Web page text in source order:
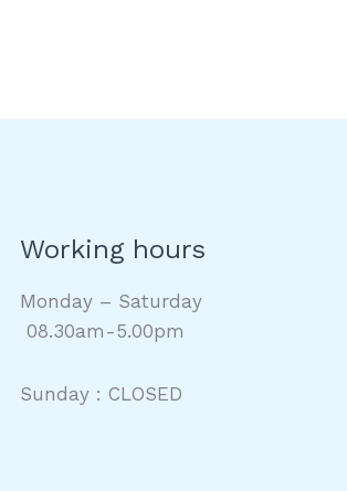
Working hours
Monday – Saturday
08.30am-5.00pm
Sunday : CLOSED